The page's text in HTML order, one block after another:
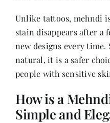
Unlike tattoos, mehndi
stain disappears after a
new designs every
natural, it is a safer
people with sensitive
How is a
Simple and